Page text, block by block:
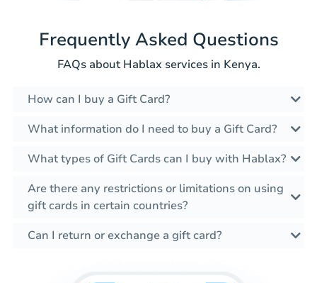
Frequently Asked Questions
FAQs about Hablax services in Kenya.
How can I buy a Gift Card?
What information do I need to buy a Gift Card?
What types of Gift Cards can I buy with Hablax?
Are there any restrictions or limitations on using
gift cards in certain countries?
Can I return or exchange a gift card?